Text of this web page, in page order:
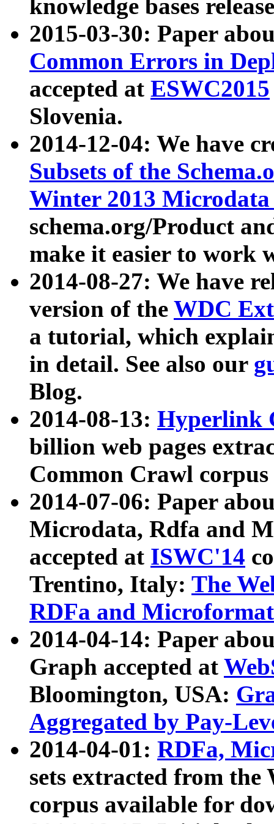
knowledge bases
2015-03-30: Paper
Common Errors in
accepted at ESWC2015
Slovenia.
2014-12-04: We have
Subsets of the
Winter 2013
schema.org/Product
make it easier to work
2014-08-27: We have
version of the WDC
a tutorial, which
in detail. See also our
Blog.
2014-08-13: Hyperlink
billion web pages
Common Crawl
2014-07-06: Paper
Microdata, Rdfa and
accepted at ISWC'14
Trentino, Italy: The
RDFa and Microformat
2014-04-14: Paper
Graph accepted at
Bloomington, USA:
Aggregated by Pay-
2014-04-01: RDFa,
sets extracted from
corpus available for